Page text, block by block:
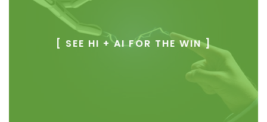
[ SEE HI + AI FOR THE WIN ]